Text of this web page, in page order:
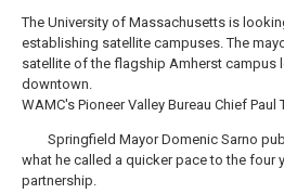
The University of Massachusetts is
establishing satellite campuses. The
satellite of the flagship Amherst campus
downtown.
WAMC's Pioneer Valley Bureau Chief Paul
Springfield Mayor Domenic Sarno
what he called a quicker pace to the four
partnership.